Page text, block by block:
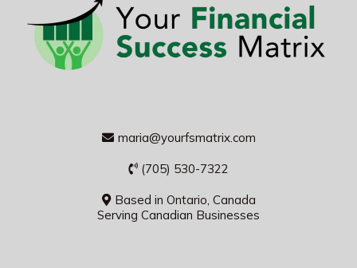
maria@yourfsmatrix.com
(705) 530-7322
Based in Ontario, Canada
Serving Canadian Businesses